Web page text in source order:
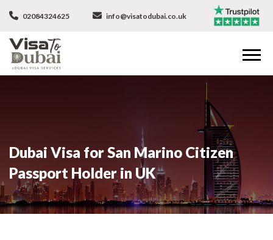
02084324625 info@visatodubai.co.uk
Dubai Visa for San Marino Citizen
Passport Holder in UK